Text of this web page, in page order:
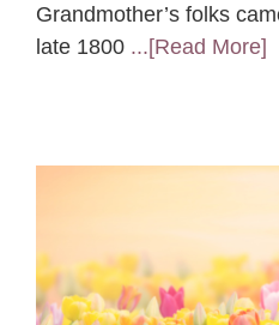
Grandmother’s folks
late 1800 ...[Read More]